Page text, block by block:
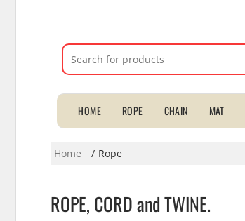
Search
HOME ROPE CHAIN MAT
Home Rope
ROPE, CORD and TWINE.